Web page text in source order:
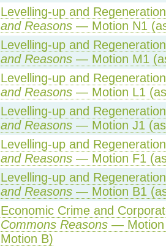
Levelling-up and
and Reasons— Motion N1
Levelling-up and
and Reasons— Motion M1
Levelling-up and
and Reasons— Motion L1 (as
Levelling-up and
and Reasons— Motion J1 (as
Levelling-up and
and Reasons— Motion F1 (as
Levelling-up and
and Reasons— Motion B1
Economic Crime and
Commons Reasons— Motion
Motion B)